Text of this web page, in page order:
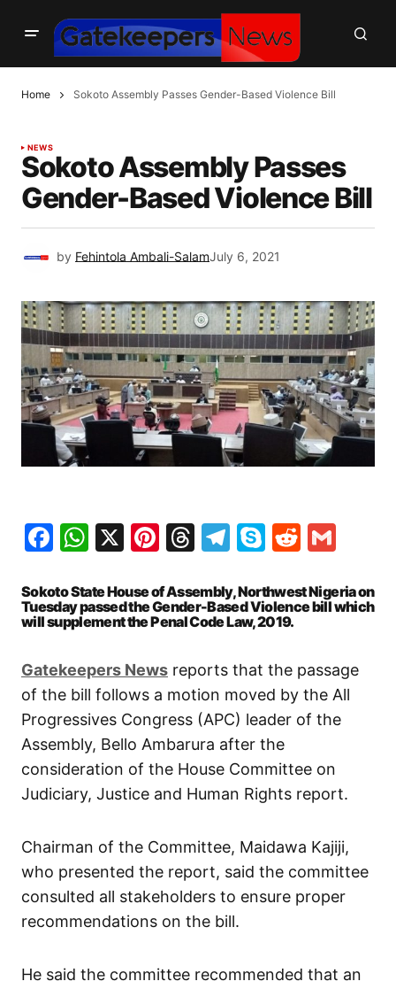
Home Sokoto Assembly Passes Gender-Based Violence Bill
NEWS
Sokoto Assembly Passes
Gender-Based Violence Bill
by Fehintola Ambali-SalamJuly 6, 2021
Facebook
WhatsApp
X Pinterest
Threads
Telegram
SkypeReddit
Sokoto State House of Assembly, Northwest Nigeria on
Tuesday passed the Gender-Based Violence bill which
will supplement the Penal Code Law, 2019.
Gatekeepers News reports that the passage
of the bill follows a motion moved by the All
Progressives Congress (APC) leader of the
Assembly, Bello Ambarura after the
consideration of the House Committee on
Judiciary, Justice and Human Rights report.
Chairman of the Committee, Maidawa Kajiji,
who presented the report, said the committee
consulted all stakeholders to ensure proper
recommendations on the bill.
He said the committee recommended that an